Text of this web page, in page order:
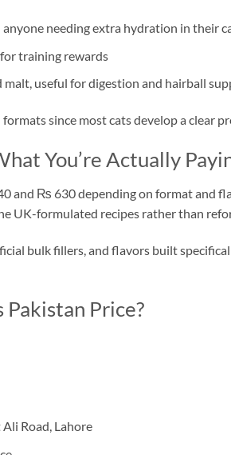
needing extra hydration in their
training rewards
useful for digestion and hairball
since most cats develop a clear
You’re Actually
and ₨ 630 depending on format and
UK-formulated recipes rather than
bulk fillers, and flavors built
Price?
Road, Lahore